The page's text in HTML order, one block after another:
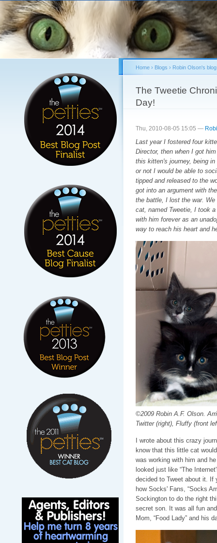
You are here
Home› Blogs › Robin Olson's blog
The Tweetie
Day!
Thu, 2010-08-05 15:05 —
Last year I fostered four
Director, then when I got
this kitten's journey, being
or not I would be able to
tipped and released to the
got into an argument with
the battle, I lost the war.
cat, named Tweetie, I took
with him forever as an
way to reach his heart and
©2009 Robin A.F. Olson.
Twitter (right), Fluffy (front
I wrote about this crazy
know that this little cat
was working with him and
looked just like “The
decided to Tweet about it. If
how Socks' Fans, “Socks
Sockington to do the right
secret son. It was all fun
Mom, “Food Lady” and his